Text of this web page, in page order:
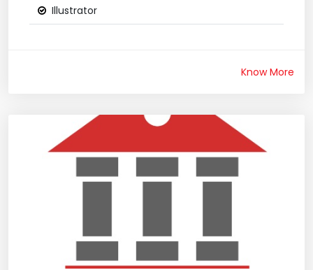
Illustrator
Know More